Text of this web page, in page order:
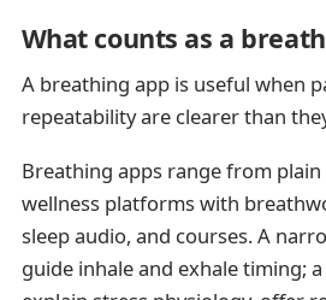
What counts as a
A breathing app is useful when
repeatability are clearer than
Breathing apps range from
wellness platforms with
sleep audio, and courses. A
guide inhale and exhale timing;